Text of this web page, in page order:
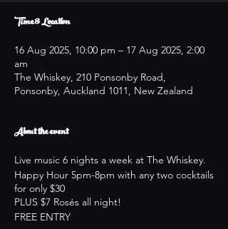
Time & Location
16 Aug 2025, 10:00 pm – 17 Aug 2025, 2:00
am
The Whiskey, 210 Ponsonby Road,
Ponsonby, Auckland 1011, New Zealand
About the event
Live music 6 nights a week at The Whiskey.
Happy Hour 5pm-8pm with any two cocktails
for only $30
PLUS $7 Rosés all night!
FREE ENTRY